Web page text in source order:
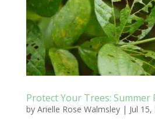
Protect Your Trees: Summer
by Arielle Rose Walmsley| Jul